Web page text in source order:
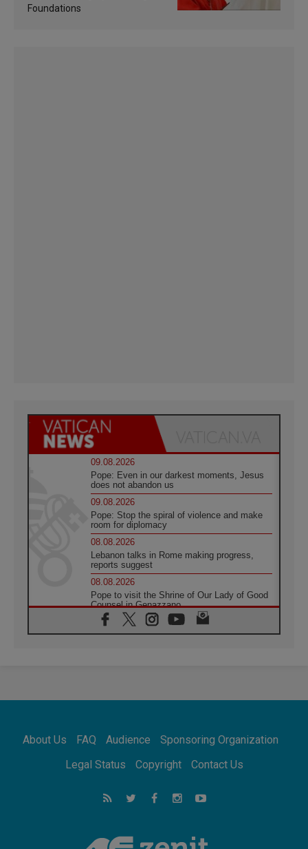
Foundations
09.08.2026
Pope: Even in our darkest moments, Jesus
does not abandon us
09.08.2026
Pope: Stop the spiral of violence and make
room for diplomacy
08.08.2026
Lebanon talks in Rome making progress,
reports suggest
08.08.2026
Pope to visit the Shrine of Our Lady of Good
Counsel in Genazzano
08.08.2026
Pope: Saint Agatha demonstrates the victory
08.08.2026
08.08.2026
Not Be Afraid!
Following in Jesus' Footsteps: Capernaum,
the Town of Jesus
Catholic universities offer art as a way of
addressing today's problems
About Us FAQ Audience
Sponsoring Organization
Legal Status
Copyright Contact Us